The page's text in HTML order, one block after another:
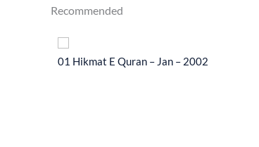
Recommended
01 Hikmat E Quran – Jan – 2002